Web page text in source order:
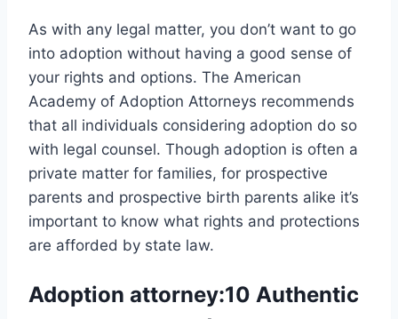
As with any legal matter, you don’t want to go
into adoption without having a good sense of
your rights and options. The American
Academy of Adoption Attorneys recommends
that all individuals considering adoption do so
with legal counsel. Though adoption is often a
private matter for families, for prospective
parents and prospective birth parents alike it’s
important to know what rights and protections
are afforded by state law.
Adoption attorney:10 Authentic